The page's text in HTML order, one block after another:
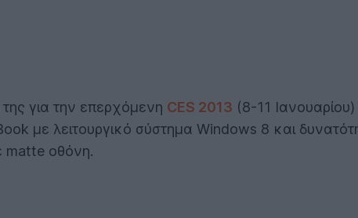
της για την επερχόμενη CES 2013 (8-11
με λειτουργικό σύστημα Windows 8 και
matte οθόνη.